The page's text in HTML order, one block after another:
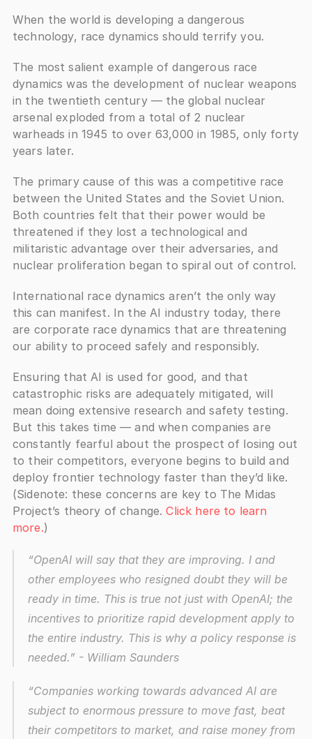
When the world is developing a dangerous
technology, race dynamics should terrify you.
The most salient example of dangerous race
dynamics was the development of nuclear weapons
in the twentieth century — the global nuclear
arsenal exploded from a total of 2 nuclear
warheads in 1945 to over 63,000 in 1985, only forty
years later.
The primary cause of this was a competitive race
between the United States and the Soviet Union.
Both countries felt that their power would be
threatened if they lost a technological and
militaristic advantage over their adversaries, and
nuclear proliferation began to spiral out of control.
International race dynamics aren’t the only way
this can manifest. In the AI industry today, there
are corporate race dynamics that are threatening
our ability to proceed safely and responsibly.
Ensuring that AI is used for good, and that
catastrophic risks are adequately mitigated, will
mean doing extensive research and safety testing.
But this takes time — and when companies are
constantly fearful about the prospect of losing out
to their competitors, everyone begins to build and
deploy frontier technology faster than they’d like.
(Sidenote: these concerns are key to The Midas
Project’s theory of change. Click here to learn
more.)
“OpenAI will say that they are improving. I and
other employees who resigned doubt they will be
ready in time. This is true not just with OpenAI; the
incentives to prioritize rapid development apply to
the entire industry. This is why a policy response is
needed.” - William Saunders
“Companies working towards advanced AI are
subject to enormous pressure to move fast, beat
their competitors to market, and raise money from